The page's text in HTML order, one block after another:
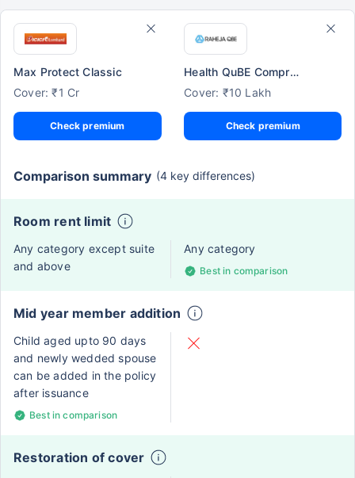
Max Protect Classic
Cover: ₹1 Cr
Check premium
Health QuBE Comprehensive
Cover: ₹10 Lakh
Check premium
Comparison summary (4 key differences)
Room rent limit
Any category except suite
and above
Any category
Best in comparison
Mid year member addition
Child aged upto 90 days
and newly wedded spouse
can be added in the policy
after issuance
Best in comparison
Restoration of cover